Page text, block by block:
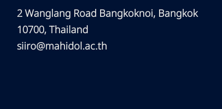
2 Wanglang Road Bangkoknoi, Bangkok
10700, Thailand
siiro@mahidol.ac.th